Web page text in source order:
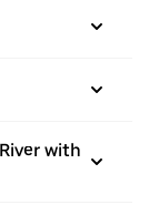
with